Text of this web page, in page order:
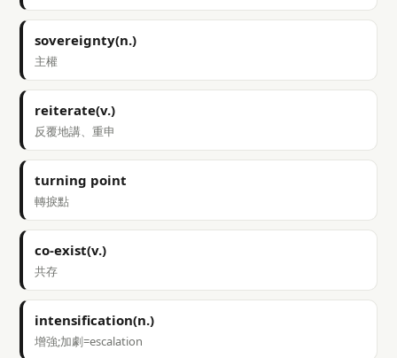
sovereignty(n.)
主權
reiterate(v.)
反覆地講、重申
turning point
轉捩點
co-exist(v.)
共存
intensification(n.)
增強;加劇=escalation